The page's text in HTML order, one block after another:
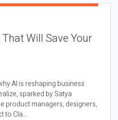
Will Save Your
AI is reshaping business
sparked by Satya
product managers, designers,
to Cla...